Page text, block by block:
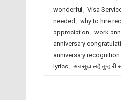
wonderful , Visa
needed , why to hire
appreciation , work
anniversary
anniversary recognition ,
lyrics, सब सुख लहै तुम्हारी